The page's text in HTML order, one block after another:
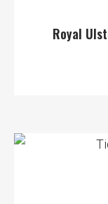
Royal